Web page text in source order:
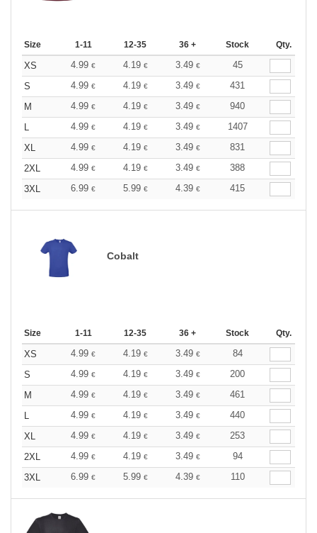
Size 1-11 12-35 36 + Stock Qty.
XS 4.99 € 4.19 € 3.49 €
45
S
4.99 € 4.19 € 3.49 €
431
M
4.99 € 4.19 € 3.49 €
940
L
4.99 € 4.19 € 3.49 €
1407
XL
4.99 € 4.19 € 3.49 €
831
2XL
4.99 € 4.19 € 3.49 €
388
3XL
6.99 € 5.99 € 4.39 € 415
Cobalt
Size 1-11 12-35 36 + Stock Qty.
XS 4.99 € 4.19 € 3.49 €
84
S
4.99 € 4.19 € 3.49 €
200
M
4.99 € 4.19 € 3.49 €
461
L
4.99 € 4.19 € 3.49 €
440
XL
4.99 € 4.19 € 3.49 €
253
2XL
4.99 € 4.19 € 3.49 €
94
3XL
6.99 € 5.99 € 4.39 € 110